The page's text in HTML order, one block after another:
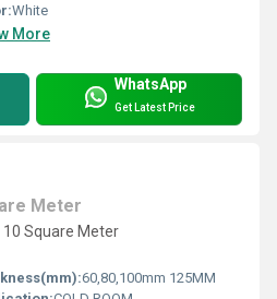
White
More
WhatsApp
Get Latest Price
Meter
Square Meter
60,80,100mm 125MM